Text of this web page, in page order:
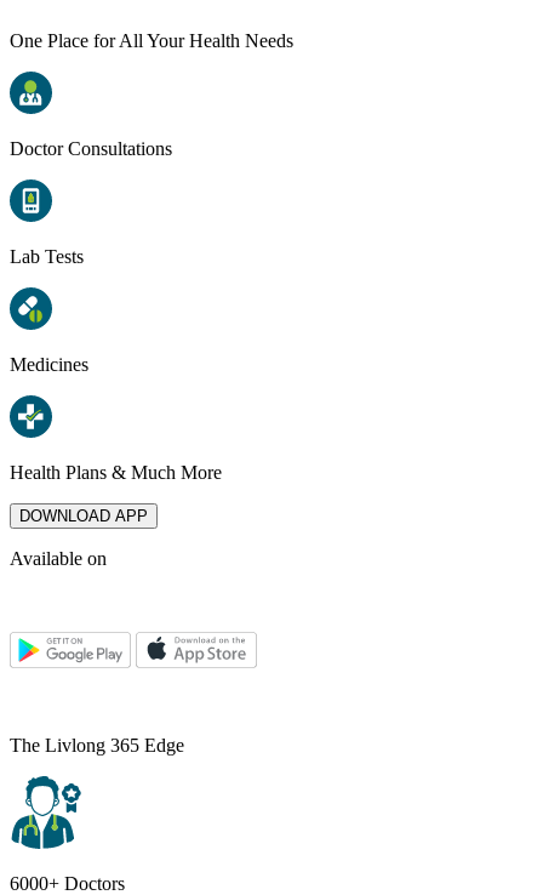
One Place for All Your Health Needs
Doctor Consultations
Lab Tests
Medicines
Health Plans & Much More
DOWNLOAD APP
Available on
The Livlong 365 Edge
6000+ Doctors